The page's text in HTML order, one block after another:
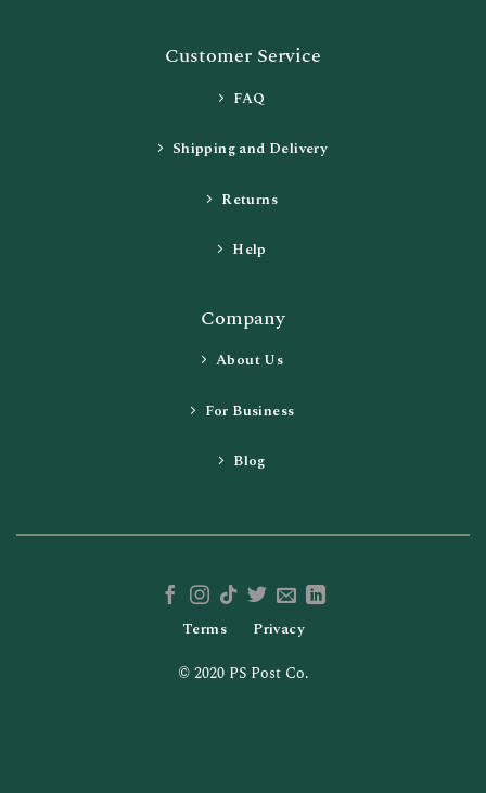
Customer Service
FAQ
Shipping and Delivery
Returns
Help
Company
About Us
For Business
Blog
Terms Privacy
© 2020 PS Post Co.